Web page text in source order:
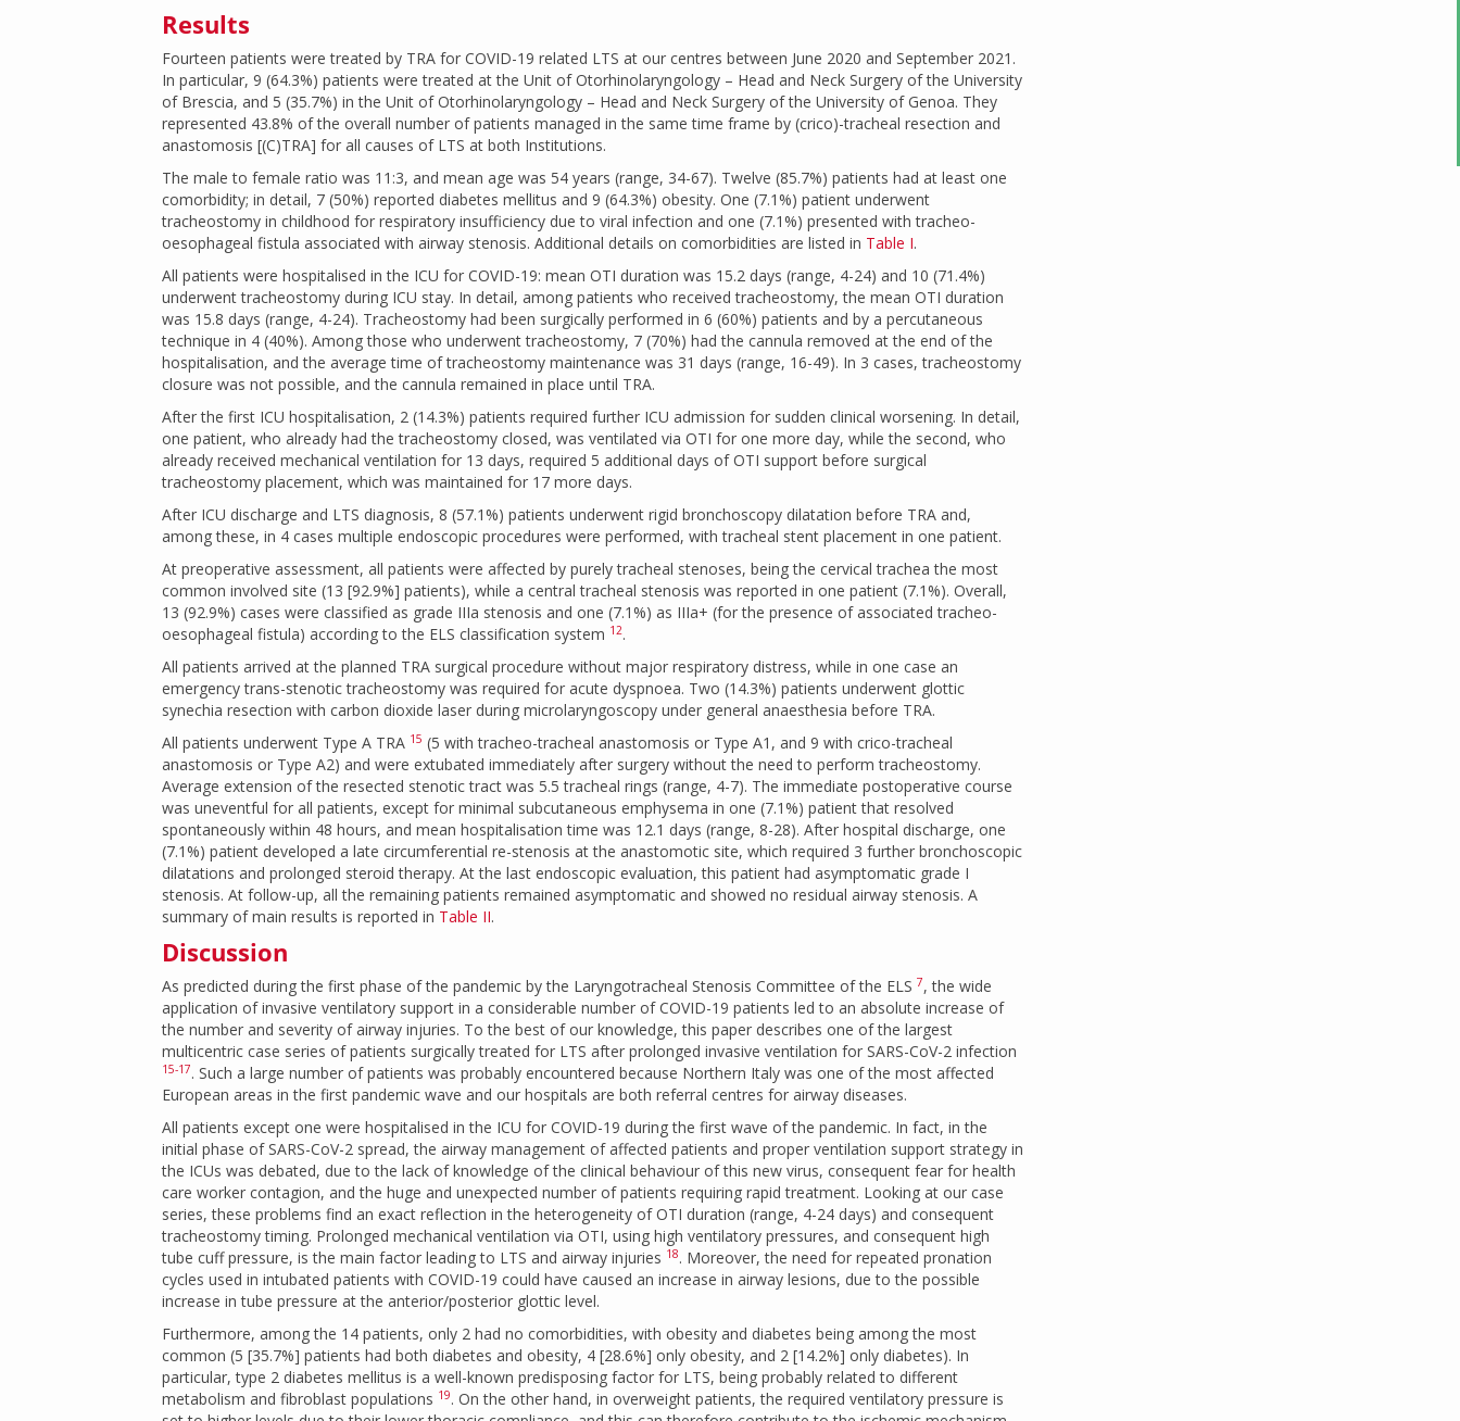
Results
Fourteen patients were treated by TRA for COVID-19 related LTS at our centres between June 2020 and September 2021.
In particular, 9 (64.3%) patients were treated at the Unit of Otorhinolaryngology – Head and Neck Surgery of the University
of Brescia, and 5 (35.7%) in the Unit of Otorhinolaryngology – Head and Neck Surgery of the University of Genoa. They
represented 43.8% of the overall number of patients managed in the same time frame by (crico)-tracheal resection and
anastomosis [(C)TRA] for all causes of LTS at both Institutions.
The male to female ratio was 11:3, and mean age was 54 years (range, 34-67). Twelve (85.7%) patients had at least one
comorbidity; in detail, 7 (50%) reported diabetes mellitus and 9 (64.3%) obesity. One (7.1%) patient underwent
tracheostomy in childhood for respiratory insufficiency due to viral infection and one (7.1%) presented with tracheo-
oesophageal fistula associated with airway stenosis. Additional details on comorbidities are listed in Table I.
All patients were hospitalised in the ICU for COVID-19: mean OTI duration was 15.2 days (range, 4-24) and 10 (71.4%)
underwent tracheostomy during ICU stay. In detail, among patients who received tracheostomy, the mean OTI duration
was 15.8 days (range, 4-24). Tracheostomy had been surgically performed in 6 (60%) patients and by a percutaneous
technique in 4 (40%). Among those who underwent tracheostomy, 7 (70%) had the cannula removed at the end of the
hospitalisation, and the average time of tracheostomy maintenance was 31 days (range, 16-49). In 3 cases, tracheostomy
closure was not possible, and the cannula remained in place until TRA.
After the first ICU hospitalisation, 2 (14.3%) patients required further ICU admission for sudden clinical worsening. In detail,
one patient, who already had the tracheostomy closed, was ventilated via OTI for one more day, while the second, who
already received mechanical ventilation for 13 days, required 5 additional days of OTI support before surgical
tracheostomy placement, which was maintained for 17 more days.
After ICU discharge and LTS diagnosis, 8 (57.1%) patients underwent rigid bronchoscopy dilatation before TRA and,
among these, in 4 cases multiple endoscopic procedures were performed, with tracheal stent placement in one patient.
At preoperative assessment, all patients were affected by purely tracheal stenoses, being the cervical trachea the most
common involved site (13 [92.9%] patients), while a central tracheal stenosis was reported in one patient (7.1%). Overall,
13 (92.9%) cases were classified as grade IIIa stenosis and one (7.1%) as IIIa+ (for the presence of associated tracheo-
oesophageal fistula) according to the ELS classification system 12.
All patients arrived at the planned TRA surgical procedure without major respiratory distress, while in one case an
emergency trans-stenotic tracheostomy was required for acute dyspnoea. Two (14.3%) patients underwent glottic
synechia resection with carbon dioxide laser during microlaryngoscopy under general anaesthesia before TRA.
All patients underwent Type A TRA 15 (5 with tracheo-tracheal anastomosis or Type A1, and 9 with crico-tracheal
anastomosis or Type A2) and were extubated immediately after surgery without the need to perform tracheostomy.
Average extension of the resected stenotic tract was 5.5 tracheal rings (range, 4-7). The immediate postoperative course
was uneventful for all patients, except for minimal subcutaneous emphysema in one (7.1%) patient that resolved
spontaneously within 48 hours, and mean hospitalisation time was 12.1 days (range, 8-28). After hospital discharge, one
(7.1%) patient developed a late circumferential re-stenosis at the anastomotic site, which required 3 further bronchoscopic
dilatations and prolonged steroid therapy. At the last endoscopic evaluation, this patient had asymptomatic grade I
stenosis. At follow-up, all the remaining patients remained asymptomatic and showed no residual airway stenosis. A
summary of main results is reported in Table II.
Discussion
As predicted during the first phase of the pandemic by the Laryngotracheal Stenosis Committee of the ELS 7, the wide
application of invasive ventilatory support in a considerable number of COVID-19 patients led to an absolute increase of
the number and severity of airway injuries. To the best of our knowledge, this paper describes one of the largest
multicentric case series of patients surgically treated for LTS after prolonged invasive ventilation for SARS-CoV-2 infection
15-17. Such a large number of patients was probably encountered because Northern Italy was one of the most affected
European areas in the first pandemic wave and our hospitals are both referral centres for airway diseases.
All patients except one were hospitalised in the ICU for COVID-19 during the first wave of the pandemic. In fact, in the
initial phase of SARS-CoV-2 spread, the airway management of affected patients and proper ventilation support strategy in
the ICUs was debated, due to the lack of knowledge of the clinical behaviour of this new virus, consequent fear for health
care worker contagion, and the huge and unexpected number of patients requiring rapid treatment. Looking at our case
series, these problems find an exact reflection in the heterogeneity of OTI duration (range, 4-24 days) and consequent
tracheostomy timing. Prolonged mechanical ventilation via OTI, using high ventilatory pressures, and consequent high
tube cuff pressure, is the main factor leading to LTS and airway injuries 18. Moreover, the need for repeated pronation
cycles used in intubated patients with COVID-19 could have caused an increase in airway lesions, due to the possible
increase in tube pressure at the anterior/posterior glottic level.
Furthermore, among the 14 patients, only 2 had no comorbidities, with obesity and diabetes being among the most
common (5 [35.7%] patients had both diabetes and obesity, 4 [28.6%] only obesity, and 2 [14.2%] only diabetes). In
particular, type 2 diabetes mellitus is a well-known predisposing factor for LTS, being probably related to different
metabolism and fibroblast populations 19. On the other hand, in overweight patients, the required ventilatory pressure is